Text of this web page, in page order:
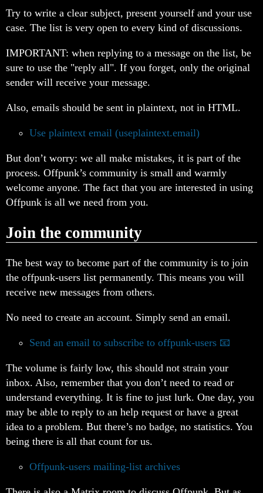
Try to write a clear subject, present yourself and your use
case. The list is very open to every kind of discussions.
IMPORTANT: when replying to a message on the list, be
sure to use the "reply all". If you forget, only the original
sender will receive your message.
Also, emails should be sent in plaintext, not in HTML.
Use plaintext email (useplaintext.email)
But don’t worry: we all make mistakes, it is part of the
process. Offpunk’s community is small and warmly
welcome anyone. The fact that you are interested in using
Offpunk is all we need from you.
Join the community
The best way to become part of the community is to join
the offpunk-users list permanently. This means you will
receive new messages from others.
No need to create an account. Simply send an email.
Send an email to subscribe to offpunk-users
The volume is fairly low, this should not strain your
inbox. Also, remember that you don’t need to read or
understand everything. It is fine to just lurk. One day, you
may be able to reply to an help request or have a great
idea to a problem. But there’s no badge, no statistics. You
being there is all that count for us.
Offpunk-users mailing-list archives